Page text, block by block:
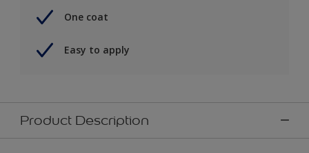
One coat
Easy to apply
Product Description